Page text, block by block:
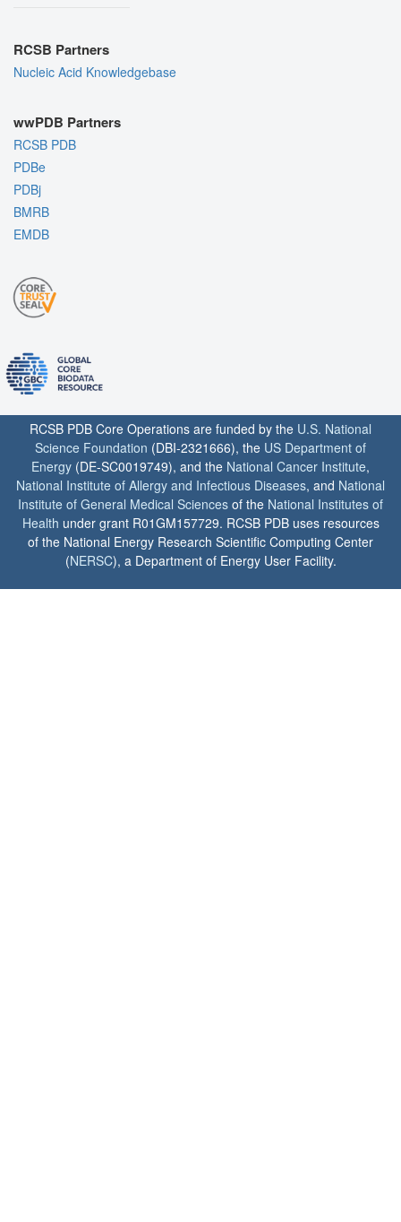
RCSB Partners
Nucleic Acid Knowledgebase
wwPDB Partners
RCSB PDB
PDBe
PDBj
BMRB
EMDB
RCSB PDB Core Operations are funded by the U.S. National
Science Foundation (DBI-2321666), the US Department of
Energy (DE-SC0019749), and the National Cancer Institute,
National Institute of Allergy and Infectious Diseases, and National
Institute of General Medical Sciences of the National Institutes of
Health under grant R01GM157729. RCSB PDB uses resources
of the National Energy Research Scientific Computing Center
(NERSC), a Department of Energy User Facility.